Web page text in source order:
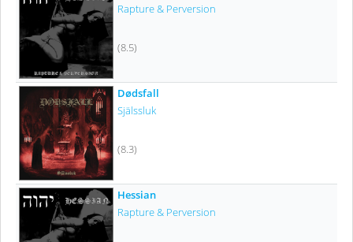
Rapture & Perversion
(8.5)
Dødsfall
Själssluk
(8.3)
Hessian
Rapture & Perversion